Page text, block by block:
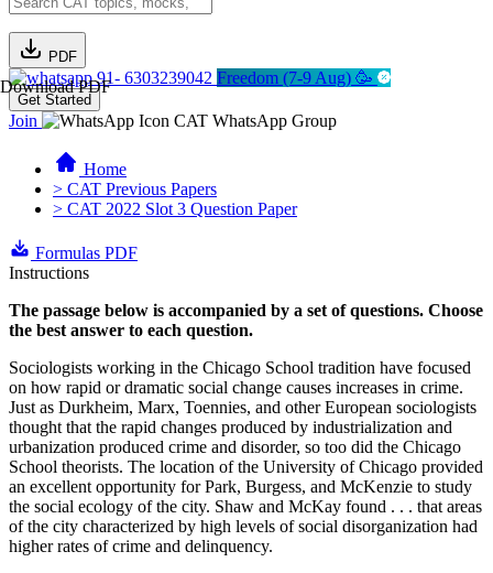
PDF
Download PDF91- 6303239042 Freedom (7-9 Aug) 🥳
Get Started
Join CAT WhatsApp Group
Home
> CAT Previous Papers
> CAT 2022 Slot 3 Question Paper
Formulas PDF
Instructions
The passage below is accompanied by a set of questions. Choose
the best answer to each question.
Sociologists working in the Chicago School tradition have focused
on how rapid or dramatic social change causes increases in crime.
Just as Durkheim, Marx, Toennies, and other European sociologists
thought that the rapid changes produced by industrialization and
urbanization produced crime and disorder, so too did the Chicago
School theorists. The location of the University of Chicago provided
an excellent opportunity for Park, Burgess, and McKenzie to study
the social ecology of the city. Shaw and McKay found . . . that areas
of the city characterized by high levels of social disorganization had
higher rates of crime and delinquency.